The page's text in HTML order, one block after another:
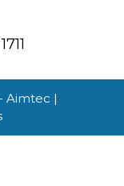
Aimtec |